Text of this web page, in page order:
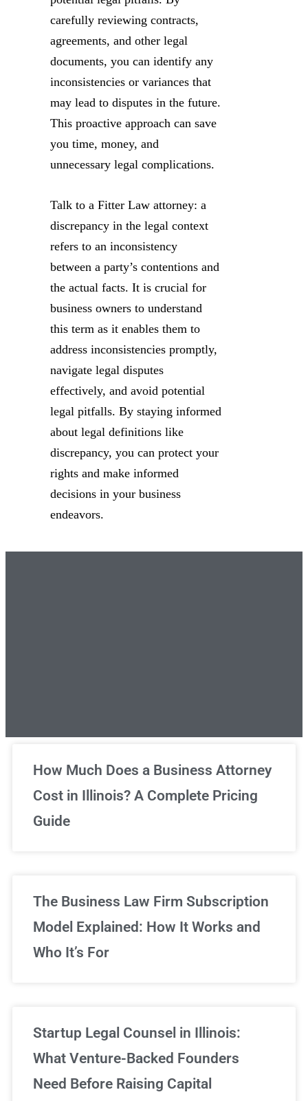
carefully reviewing contracts,
agreements, and other legal
documents, you can identify any
inconsistencies or variances that
may lead to disputes in the future.
This proactive approach can save
you time, money, and
unnecessary legal complications.
Talk to a Fitter Law attorney: a
discrepancy in the legal context
refers to an inconsistency
between a party’s contentions and
the actual facts. It is crucial for
business owners to understand
this term as it enables them to
address inconsistencies promptly,
navigate legal disputes
effectively, and avoid potential
legal pitfalls. By staying informed
about legal definitions like
discrepancy, you can protect your
rights and make informed
decisions in your business
endeavors.
Unlimited Legal Consultations
We've got you covered!
How Much Does a Business Attorney
Cost in Illinois? A Complete Pricing
Guide
The Business Law Firm Subscription
Model Explained: How It Works and
Who It’s For
Startup Legal Counsel in Illinois:
What Venture-Backed Founders
Need Before Raising Capital